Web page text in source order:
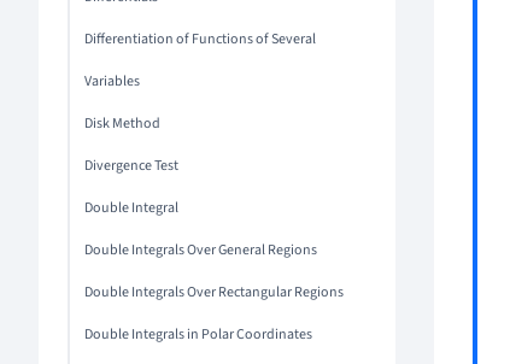
Differentiation of Functions of Several
Variables
Disk Method
Divergence Test
Double Integral
Double Integrals Over General Regions
Double Integrals Over Rectangular Regions
Double Integrals in Polar Coordinates